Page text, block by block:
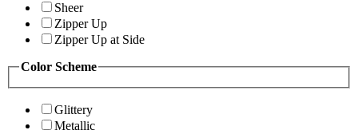
Sheer
Zipper Up
Zipper Up at Side
Color Scheme
Glittery
Metallic